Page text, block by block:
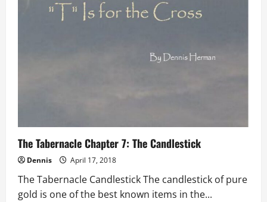
The Tabernacle Chapter 7: The Candlestick
Dennis April 17, 2018
The Tabernacle Candlestick The candlestick of pure
gold is one of the best known items in the...